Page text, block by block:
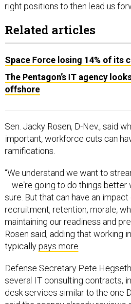
right positions to then lead us
Related articles
Space Force losing 14% of its
The Pentagon’s IT agency
offshore
Sen. Jacky Rosen, D-Nev., said
important, workforce cuts can
ramifications.
“We understand we want to
—we're going to do things better
sure. But that can have an
recruitment, retention, morale,
maintaining our readiness and
Rosen said, adding that working
typicallypays more.
Defense Secretary Pete
several IT consulting contracts,
desk services similar to the one